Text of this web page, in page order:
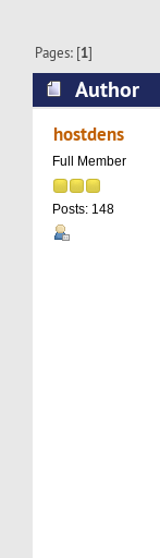
Pages: [1]
Author
Servers -
hostdens
Full Member
Posts: 148